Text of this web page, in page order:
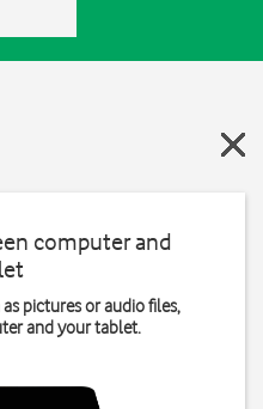
computer and
pictures or audio files,
and your tablet.